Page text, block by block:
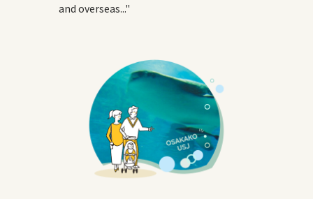
and overseas..."